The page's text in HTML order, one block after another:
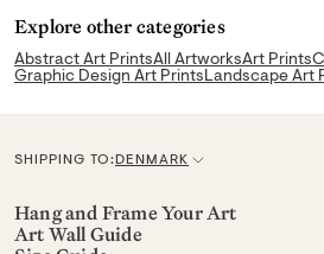
Explore other categories
Abstract Art PrintsAll ArtworksArt Prints
Graphic Design Art PrintsLandscape Art
SHIPPING TO:C
u
r
DENMARK
Hang and Frame Your Art
Art Wall Guide